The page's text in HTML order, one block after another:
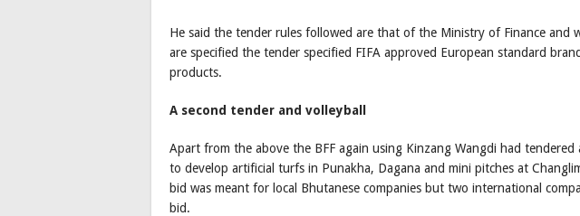
He said the tender rules followed are that of the Ministry of Finance and
are specified the tender specified FIFA approved European standard
products.
A second tender and volleyball
Apart from the above the BFF again using Kinzang Wangdi had
to develop artificial turfs in Punakha, Dagana and mini pitches at
bid was meant for local Bhutanese companies but two international
bid.